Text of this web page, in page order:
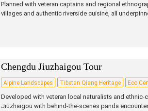
Planned with veteran captains and regional
villages and authentic riverside cuisine, all
Chengdu Jiuzhaigou Tour
Alpine Landscapes Tibetan Qiang Heritage Eco
Developed with veteran local naturalists and
Jiuzhaigou with behind‑the‑scenes panda